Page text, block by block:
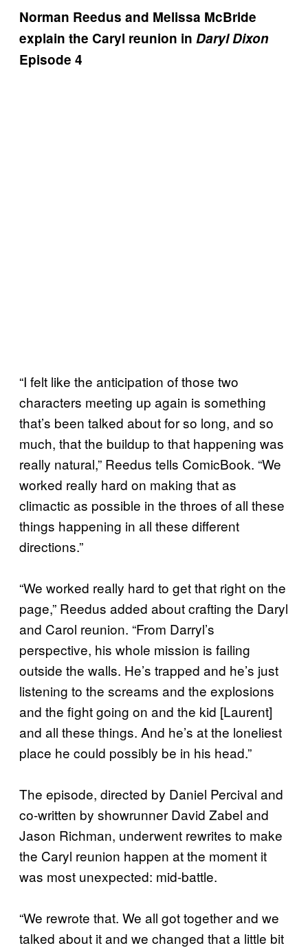
Norman Reedus and Melissa McBride
explain the Caryl reunion in Daryl Dixon
Episode 4
“I felt like the anticipation of those two
characters meeting up again is something
that’s been talked about for so long, and so
much, that the buildup to that happening was
really natural,” Reedus tells ComicBook. “We
worked really hard on making that as
climactic as possible in the throes of all these
things happening in all these different
directions.”
“We worked really hard to get that right on the
page,” Reedus added about crafting the Daryl
and Carol reunion. “From Darryl’s
perspective, his whole mission is failing
outside the walls. He’s trapped and he’s just
listening to the screams and the explosions
and the fight going on and the kid [Laurent]
and all these things. And he’s at the loneliest
place he could possibly be in his head.”
The episode, directed by Daniel Percival and
co-written by showrunner David Zabel and
Jason Richman, underwent rewrites to make
the Caryl reunion happen at the moment it
was most unexpected: mid-battle.
“We rewrote that. We all got together and we
talked about it and we changed that a little bit